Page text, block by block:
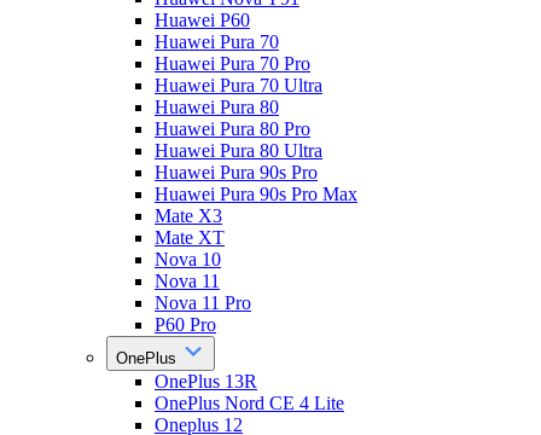
Huawei P60
Huawei Pura 70
Huawei Pura 70 Pro
Huawei Pura 70 Ultra
Huawei Pura 80
Huawei Pura 80 Pro
Huawei Pura 80 Ultra
Huawei Pura 90s Pro
Huawei Pura 90s Pro Max
Mate X3
Mate XT
Nova 10
Nova 11
Nova 11 Pro
P60 Pro
OnePlus
OnePlus 13R
OnePlus Nord CE 4 Lite
Oneplus 12